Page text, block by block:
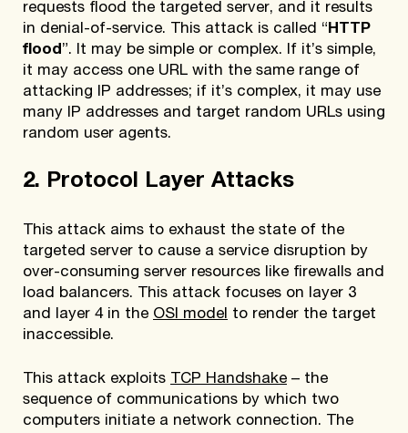
requests flood the targeted server, and it results
in denial-of-service. This attack is called “HTTP
flood”. It may be simple or complex. If it’s simple,
it may access one URL with the same range of
attacking IP addresses; if it’s complex, it may use
many IP addresses and target random URLs using
random user agents.
2. Protocol Layer Attacks
This attack aims to exhaust the state of the
targeted server to cause a service disruption by
over-consuming server resources like firewalls and
load balancers. This attack focuses on layer 3
and layer 4 in the OSI model to render the target
inaccessible.
This attack exploits TCP Handshake – the
sequence of communications by which two
computers initiate a network connection. The